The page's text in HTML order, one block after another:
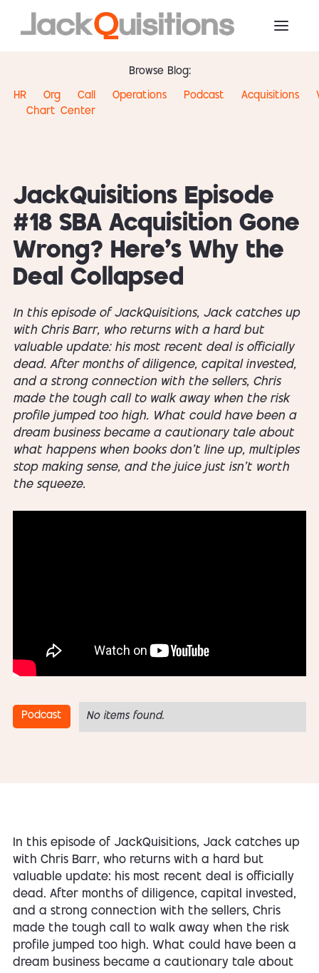
Browse Blog:
HR
Org
Chart
Call
Center
Operations Podcast Acquisitions
JackQuisitions Episode
#18 SBA Acquisition Gone
Wrong? Here’s Why the
Deal Collapsed
In this episode of JackQuisitions, Jack catches up
with Chris Barr, who returns with a hard but
valuable update: his most recent deal is officially
dead. After months of diligence, capital invested,
and a strong connection with the sellers, Chris
made the tough call to walk away when the risk
profile jumped too high. What could have been a
dream business became a cautionary tale about
what happens when books don’t line up, multiples
stop making sense, and the juice just isn’t worth
the squeeze.
Podcast No items found.
In this episode of JackQuisitions, Jack catches up
with Chris Barr, who returns with a hard but
valuable update: his most recent deal is officially
dead. After months of diligence, capital invested,
and a strong connection with the sellers, Chris
made the tough call to walk away when the risk
profile jumped too high. What could have been a
dream business became a cautionary tale about